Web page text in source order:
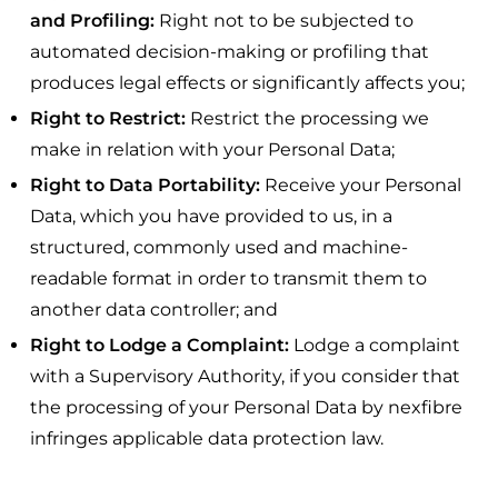
and Profiling: Right not to be subjected to
automated decision-making or profiling that
produces legal effects or significantly affects you;
Right to Restrict: Restrict the processing we
make in relation with your Personal Data;
Right to Data Portability: Receive your Personal
Data, which you have provided to us, in a
structured, commonly used and machine-
readable format in order to transmit them to
another data controller; and
Right to Lodge a Complaint: Lodge a complaint
with a Supervisory Authority, if you consider that
the processing of your Personal Data by nexfibre
infringes applicable data protection law.